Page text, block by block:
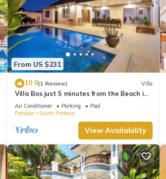
From US $231
10.0(1 Review) Villa
Villa Bos just 5 minutes from the Beach in
Jomtien
Air Conditioner Parking
Pool
Pattaya
South Pattaya
View Availability